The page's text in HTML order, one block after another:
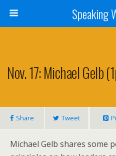
Speaking
Nov. 17: Michael Gelb
Share Tweet
Michael Gelb shares some